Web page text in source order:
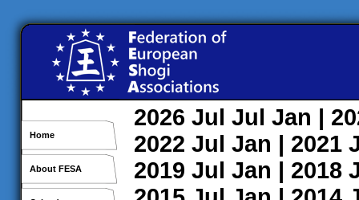
Home
About FESA
2026 Jul Jul Jan |
2022 Jul Jan | 2021
2019 Jul Jan | 2018